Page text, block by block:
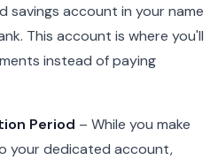
savings account in your name
This account is where you'll
instead of paying
Period – While you make
your dedicated account,